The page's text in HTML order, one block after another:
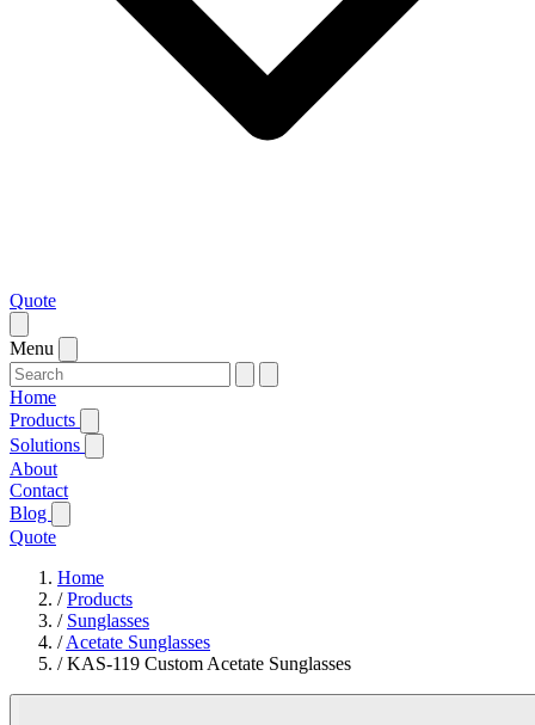
Quote
Menu
Home
Products
Solutions
About
Contact
Blog
Quote
Home
/Products
/ Sunglasses
/Acetate Sunglasses
/KAS-119 Custom Acetate Sunglasses